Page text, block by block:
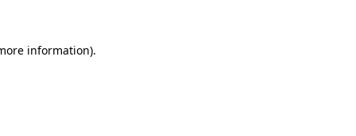
information).